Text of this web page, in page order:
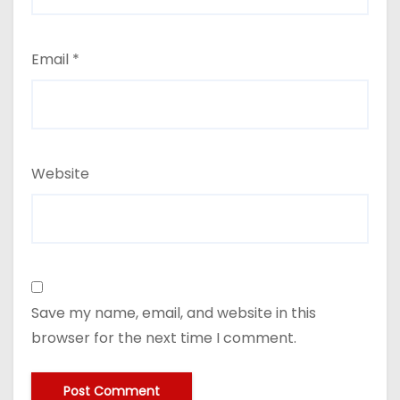
Email *
Website
Save my name, email, and website in this
browser for the next time I comment.